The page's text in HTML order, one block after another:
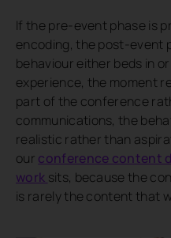
If the pre-event phase is
encoding, the post-event
behaviour either beds in
experience, the moment
part of the conference
communications, the
realistic rather than
our conference content
work sits, because the
is rarely the content that